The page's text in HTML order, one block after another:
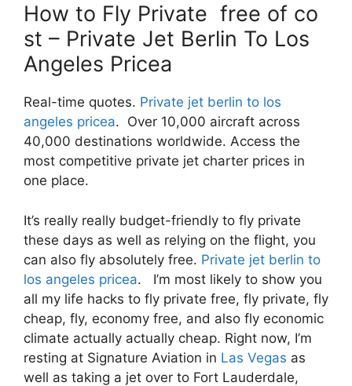
How to Fly Private free of co
st – Private Jet Berlin To Los
Angeles Pricea
Real-time quotes. Private jet berlin to los
angeles pricea. Over 10,000 aircraft across
40,000 destinations worldwide. Access the
most competitive private jet charter prices in
one place.
It’s really really budget-friendly to fly private
these days as well as relying on the flight, you
can also fly absolutely free. Private jet berlin to
los angeles pricea. I’m most likely to show you
all my life hacks to fly private free, fly private, fly
cheap, fly, economy free, and also fly economic
climate actually actually cheap. Right now, I’m
resting at Signature Aviation in Las Vegas as
well as taking a jet over to Fort Lauderdale,